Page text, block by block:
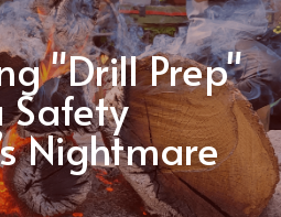
"Drill Prep"
Safety
Nightmare